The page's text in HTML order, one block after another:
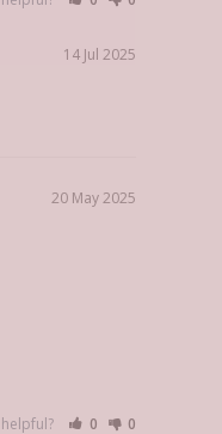
14 Jul 2025
20 May 2025
0 0